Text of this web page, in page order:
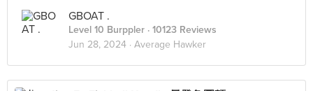
GBOAT .
Level 10 Burppler · 10123 Reviews
Jun 28, 2024 · Average Hawker